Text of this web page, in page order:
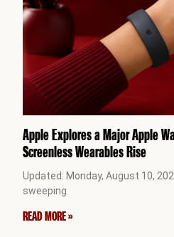
Apple Explores a Major Apple
Screenless Wearables Rise
Updated: Monday, August 10,
sweeping
READ MORE »